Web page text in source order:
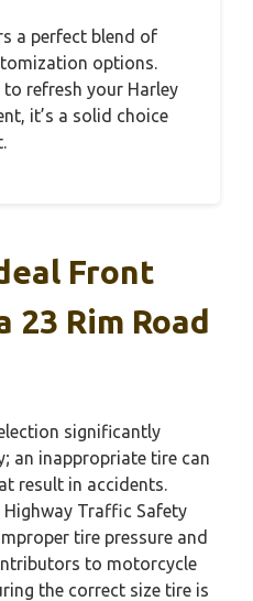
a perfect blend of
options.
to refresh your Harley
it’s a solid choice
Front
Rim Road
significantly
an inappropriate tire can
result in accidents.
Traffic Safety
tire pressure and
to motorcycle
the correct size tire is